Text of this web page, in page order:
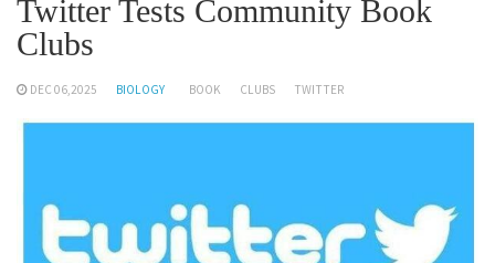
Twitter Tests Community Book
Clubs
DEC 06,2025 BIOLOGY BOOK CLUBS TWITTER